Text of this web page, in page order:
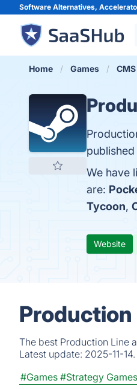
Software Alternatives,
Home Games CMS
We have
are:
Tycoon,
Website
The best Production Line
Latest update: 2025-11-14.
#Games #Strategy Games